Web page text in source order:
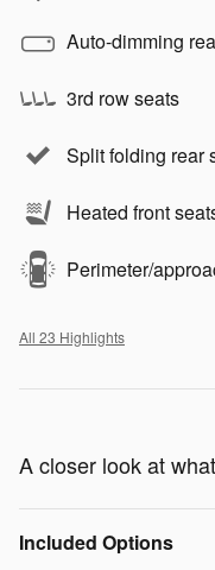
Auto-dimming
3rd row seats
Split folding rear
Heated front
Perimeter/
All 23 Highlights
A closer look at
Included Options